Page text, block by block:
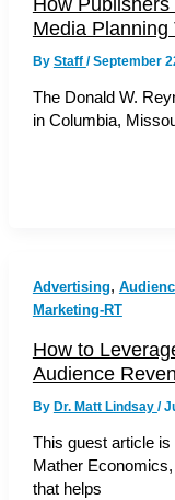
Media Planning
By Staff /September
The Donald W.
in Columbia,
Advertising,
Marketing-RT
How to
Audience
By Dr. Matt Lindsay /
This guest article
Mather
that helps